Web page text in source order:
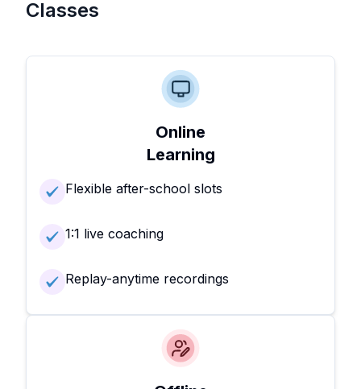
Classes
Online
Learning
Flexible after-school slots
1:1 live coaching
Replay-anytime recordings